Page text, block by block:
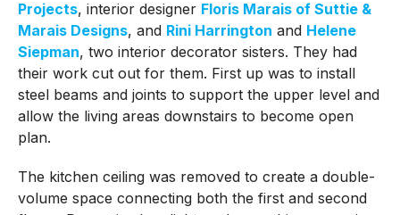
Projects, interior designer Floris Marais of Suttie &
Marais Designs, and Rini Harrington and Helene
Siepman, two interior decorator sisters. They had
their work cut out for them. First up was to install
steel beams and joints to support the upper level and
allow the living areas downstairs to become open
plan.
The kitchen ceiling was removed to create a double-
volume space connecting both the first and second